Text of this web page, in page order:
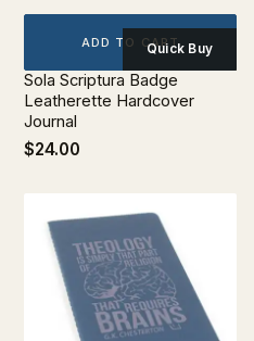
ADD TO CARTQuick Buy
Sola Scriptura Badge
Leatherette Hardcover
Journal
$24.00